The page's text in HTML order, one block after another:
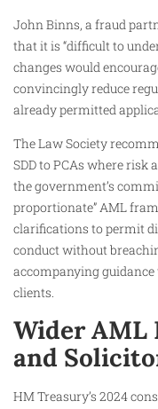
John Binns, a fraud
that it is “difficult to
changes would
convincingly reduce
already permitted
The Law Society
SDD to PCAs where
the government’s
proportionate” AML
clarifications to permit
conduct without
accompanying
clients.
Wider AML
and
HM Treasury’s 2024